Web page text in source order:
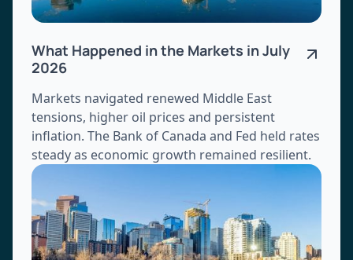
What Happened in the Markets in July
2026
Markets navigated renewed Middle East
tensions, higher oil prices and persistent
inflation. The Bank of Canada and Fed held rates
steady as economic growth remained resilient.